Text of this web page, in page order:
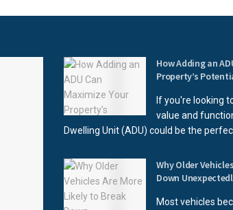
How Adding an
Property’s
If you're looking
value and
Dwelling Unit (ADU) could be the
Why Older
Down
Most vehicles